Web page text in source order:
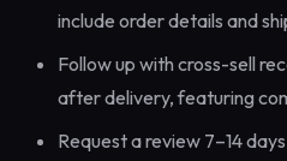
include order details and
Follow up with cross-sell
after delivery, featuring
Request a review 7–14